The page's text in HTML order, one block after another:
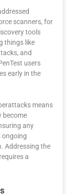
scanners, for
tools
things like
and
users
early in the
means
become
any
ongoing
Addressing the
a